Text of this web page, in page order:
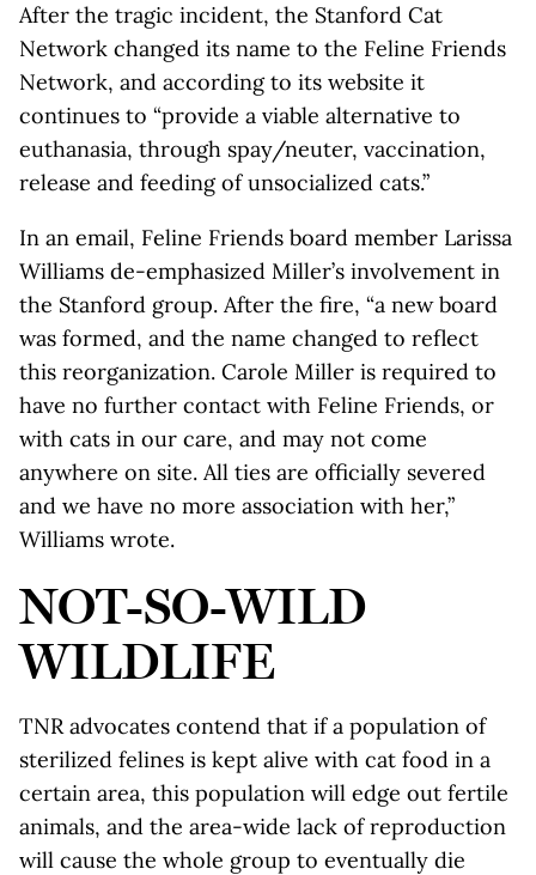
After the tragic incident, the Stanford Cat
Network changed its name to the Feline Friends
Network, and according to its website it
continues to “provide a viable alternative to
euthanasia, through spay/neuter, vaccination,
release and feeding of unsocialized cats.”
In an email, Feline Friends board member Larissa
Williams de-emphasized Miller’s involvement in
the Stanford group. After the fire, “a new board
was formed, and the name changed to reflect
this reorganization. Carole Miller is required to
have no further contact with Feline Friends, or
with cats in our care, and may not come
anywhere on site. All ties are officially severed
and we have no more association with her,”
Williams wrote.
NOT-SO-WILD
WILDLIFE
TNR advocates contend that if a population of
sterilized felines is kept alive with cat food in a
certain area, this population will edge out fertile
animals, and the area-wide lack of reproduction
will cause the whole group to eventually die